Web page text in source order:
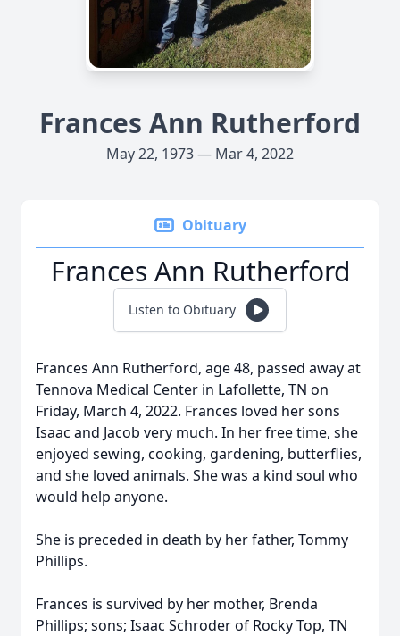
Frances Ann Rutherford
May 22, 1973 — Mar 4, 2022
Obituary
Frances Ann Rutherford
Listen to Obituary
Frances Ann Rutherford, age 48, passed away at
Tennova Medical Center in Lafollette, TN on
Friday, March 4, 2022. Frances loved her sons
Isaac and Jacob very much. In her free time, she
enjoyed sewing, cooking, gardening, butterflies,
and she loved animals. She was a kind soul who
would help anyone.
She is preceded in death by her father, Tommy
Phillips.
Frances is survived by her mother, Brenda
Phillips; sons; Isaac Schroder of Rocky Top, TN